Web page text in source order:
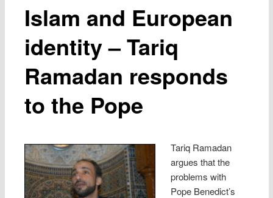
Islam and European
identity – Tariq
Ramadan responds
to the Pope
Tariq Ramadan
argues that the
problems with
Pope Benedict’s